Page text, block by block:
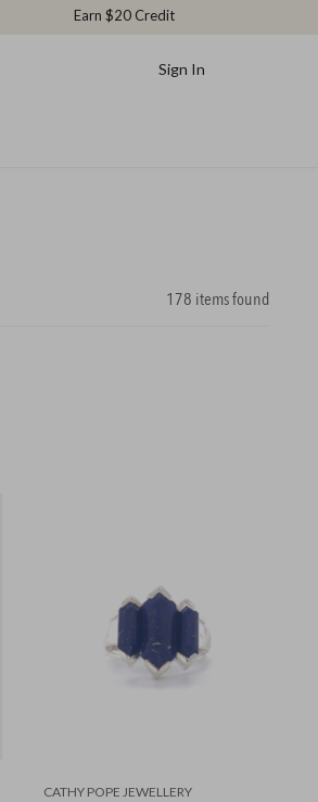
Earn $20 Credit
Sign In
178 items found
CATHY POPE JEWELLERY